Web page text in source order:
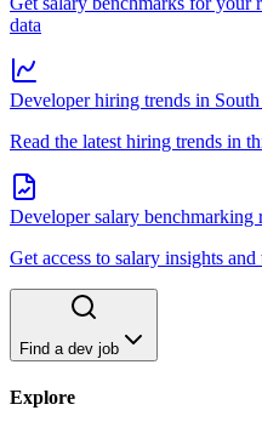
data
Developer hiring trends in
Read the latest hiring trends in
Developer salary benchmarking
Get access to salary insights and
Find a dev job
Explore